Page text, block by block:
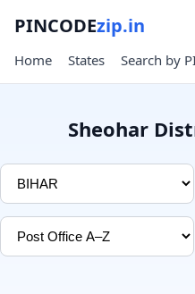
PINCODEzip.in
Home States Search by
Sheohar